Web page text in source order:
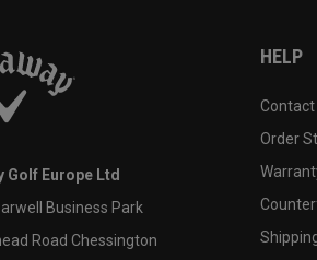
Golf Europe Ltd
Business Park
Road Chessington
HELP
Contact
Order